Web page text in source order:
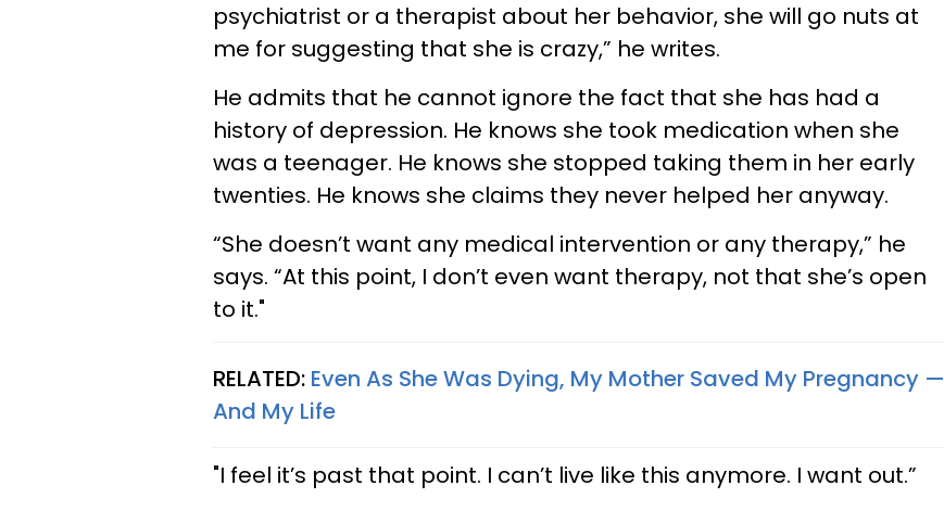
psychiatrist or a therapist about her behavior, she will go nuts at
me for suggesting that she is crazy,” he writes.
He admits that he cannot ignore the fact that she has had a
history of depression. He knows she took medication when she
was a teenager. He knows she stopped taking them in her early
twenties. He knows she claims they never helped her anyway.
“She doesn’t want any medical intervention or any therapy,” he
says. “At this point, I don’t even want therapy, not that she’s open
to it."
RELATED: Even As She Was Dying, My Mother Saved My Pregnancy —
And My Life
"I feel it’s past that point. I can’t live like this anymore. I want out.”